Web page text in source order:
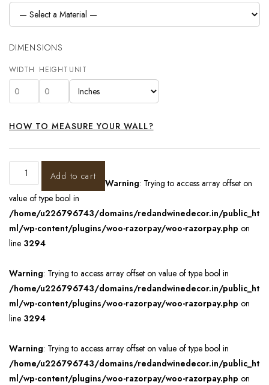
DIMENSIONS
WIDTH HEIGHT UNIT
HOW TO MEASURE YOUR WALL?
Add to cart
Warning: Trying to access array offset on
value of type bool in
/home/u226796743/domains/redandwinedecor.in/public_ht
ml/wp-content/plugins/woo-razorpay/woo-razorpay.php on
line 3294
Warning: Trying to access array offset on value of type bool in
/home/u226796743/domains/redandwinedecor.in/public_ht
ml/wp-content/plugins/woo-razorpay/woo-razorpay.php on
line 3294
Warning: Trying to access array offset on value of type bool in
/home/u226796743/domains/redandwinedecor.in/public_ht
ml/wp-content/plugins/woo-razorpay/woo-razorpay.php on